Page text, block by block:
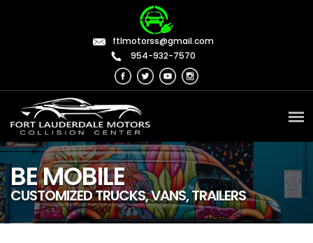
ftlmotorss@gmail.com
954-932-7570
BE MOBILE
CUSTOMIZED TRUCKS, VANS, TRAILERS